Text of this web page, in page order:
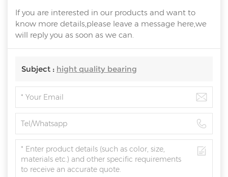
If you are interested in our products and want to
know more details,please leave a message here,we
will reply you as soon as we can.
Subject : hight quality bearing